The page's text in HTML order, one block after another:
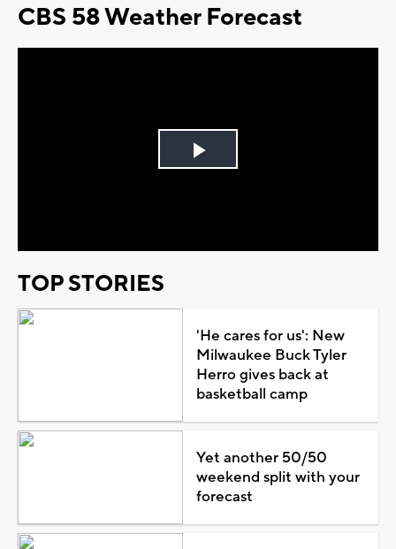
CBS 58 Weather Forecast
Play
TOP STORIES
'He cares for us': New
Milwaukee Buck Tyler
Herro gives back at
basketball camp
Yet another 50/50
weekend split with your
forecast